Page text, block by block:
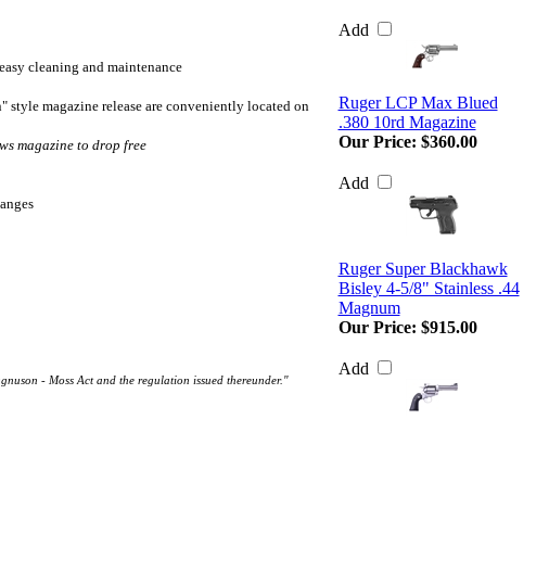
cleaning and maintenance
magazine release are conveniently located on
magazine to drop free
- Moss Act and the regulation issued thereunder."
Add
Ruger LCP Max Blued
.380 10rd Magazine
Our Price: $360.00
Add
Ruger Super Blackhawk
Bisley 4-5/8" Stainless .44
Magnum
Our Price: $915.00
Add